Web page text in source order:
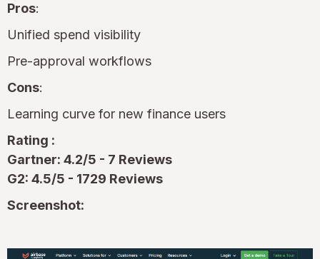
Pros:
Unified spend visibility
Pre-approval workflows
Cons:
Learning curve for new finance users
Rating :
Gartner: 4.2/5 - 7 Reviews
G2: 4.5/5 - 1729 Reviews
Screenshot: